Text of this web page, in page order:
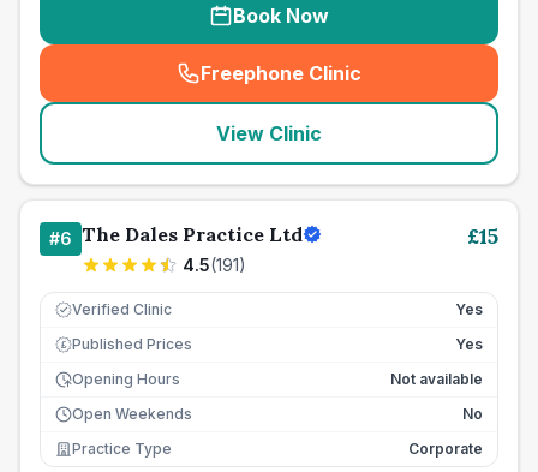
Book Now
Freephone Clinic
(seo_lab_card_freephone
View Clinic
#6 The Dales Practice Ltd
4.5(191)
£15
Verified Clinic Yes
£ Published Prices
Yes
Opening Hours
Not available
Open Weekends
No
Practice Type
Corporate